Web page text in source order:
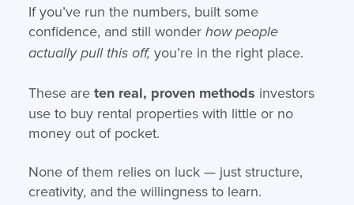
If you’ve run the numbers, built some
confidence, and still wonder how people
actually pull this off, you’re in the right place.
These are ten real, proven methods investors
use to buy rental properties with little or no
money out of pocket.
None of them relies on luck — just structure,
creativity, and the willingness to learn.